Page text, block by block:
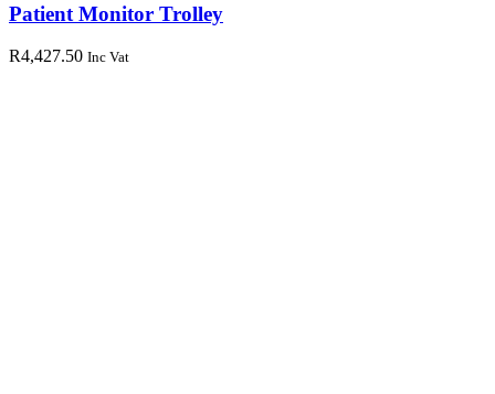
Patient Monitor Trolley
R4,427.50 Inc Vat